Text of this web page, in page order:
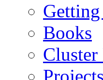
Books